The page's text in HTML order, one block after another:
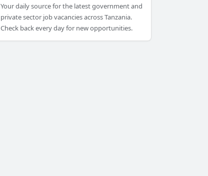
Your daily source for the latest government and
private sector job vacancies across Tanzania.
Check back every day for new opportunities.